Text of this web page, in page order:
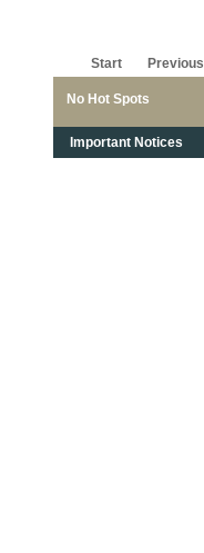
No Hot Spots
Start Previous
Important Notices